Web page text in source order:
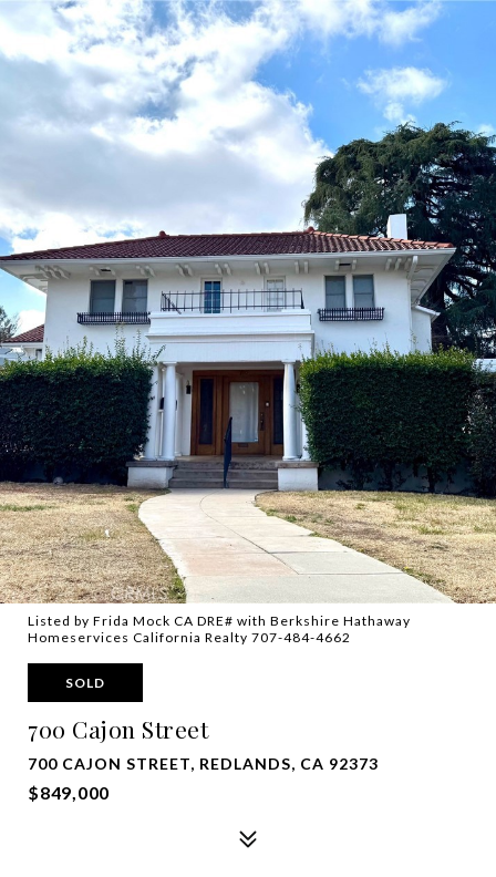
Listed by Frida Mock CA DRE# with Berkshire Hathaway
Homeservices California Realty 707-484-4662
SOLD
700 Cajon Street
700 CAJON STREET, REDLANDS, CA 92373
$849,000